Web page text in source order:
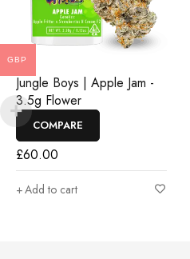
Jungle Boys | Apple Jam -
3.5g Flower
COMPARE
£60.00
Add to cart
GBP